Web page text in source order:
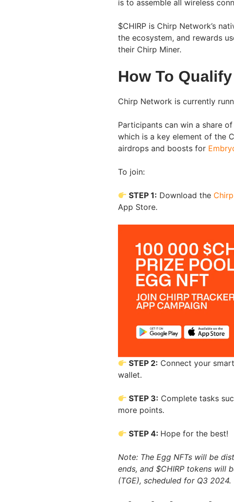
is to assemble all wireless
$CHIRP is Chirp Network’s
the ecosystem, and rewards
their Chirp Miner.
How To
Chirp Network is currently
Participants can win a share
which is a key element of the
airdrops and boosts for
To join:
STEP 1: Download the
App Store.
STEP 2: Connect your
wallet.
STEP 3: Complete tasks
more points.
STEP 4: Hope for the best!
Note: The Egg NFTs will be
ends, and $CHIRP tokens will
(TGE), scheduled for Q3 2024.